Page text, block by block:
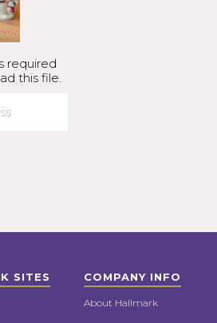
required
this file.
SITES COMPANY INFO
About Hallmark